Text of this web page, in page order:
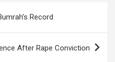
c
at
Record
After Rape Conviction